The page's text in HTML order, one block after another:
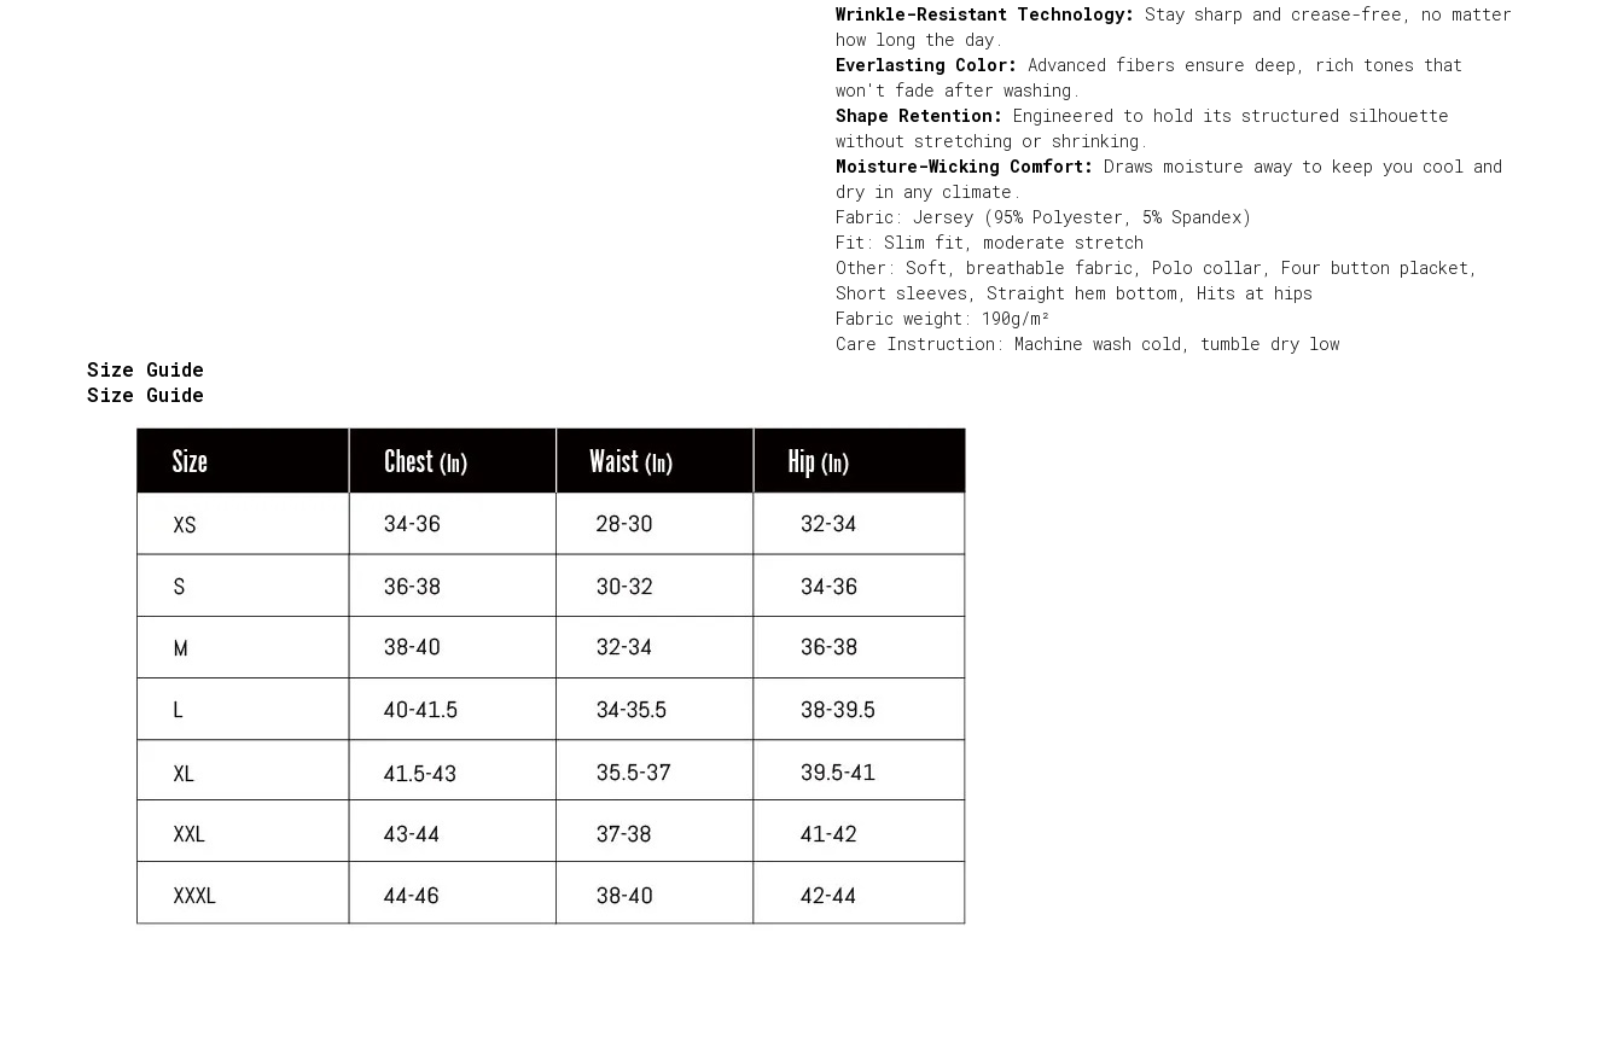
Wrinkle-Resistant Technology:
Stay sharp and crease-free, no matter
how long the day.
Everlasting Color:
Advanced fibers ensure deep, rich tones that
won't fade after washing.
Shape Retention:
Engineered to hold its structured silhouette
without stretching or shrinking.
Moisture-Wicking Comfort:
Draws moisture away to keep you cool and
dry in any climate.
Fabric: Jersey (95% Polyester, 5% Spandex)
Fit: Slim fit, moderate stretch
Other: Soft, breathable fabric, Polo collar, Four button placket,
Short sleeves, Straight hem bottom, Hits at hips
Fabric weight: 190g/m²
Care Instruction: Machine wash cold, tumble dry low
Size Guide
Size Guide